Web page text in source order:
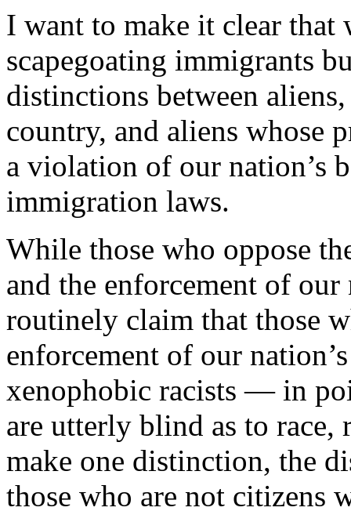
I want to make it clear that
scapegoating immigrants
distinctions between
country, and aliens whose
a violation of our nation’s
immigration laws.
While those who oppose
and the enforcement of
routinely claim that those
enforcement of our
xenophobic racists — in
are utterly blind as to
make one distinction, the
those who are not citizens